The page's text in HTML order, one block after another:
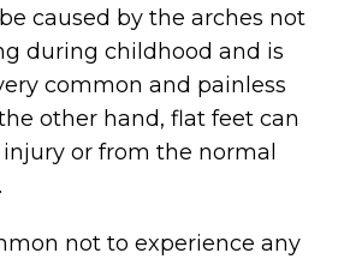
caused by the arches not
during childhood and is
common and painless
other hand, flat feet can
or from the normal
not to experience any